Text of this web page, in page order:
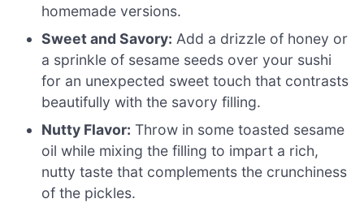
homemade versions.
Sweet and Savory: Add a drizzle of honey or
a sprinkle of sesame seeds over your sushi
for an unexpected sweet touch that contrasts
beautifully with the savory filling.
Nutty Flavor: Throw in some toasted sesame
oil while mixing the filling to impart a rich,
nutty taste that complements the crunchiness
of the pickles.